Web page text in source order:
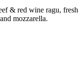
& red wine ragu, fresh
mozzarella.